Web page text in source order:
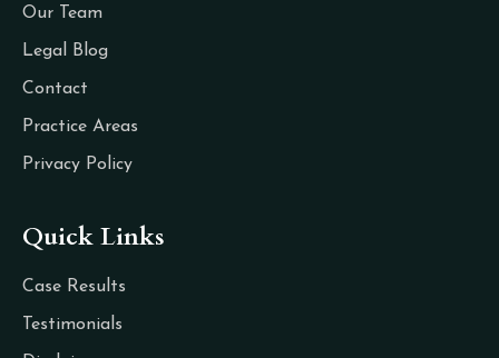
Our Team
Legal Blog
Contact
Practice Areas
Privacy Policy
Quick Links
Case Results
Testimonials